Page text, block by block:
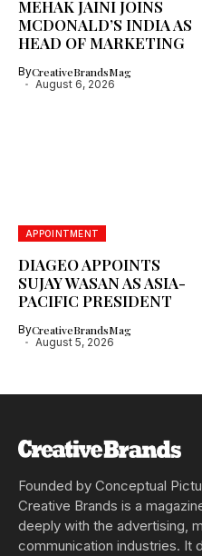
MEHAK JAINI JOINS
MCDONALD’S INDIA AS
HEAD OF MARKETING
ByCreativeBrandsMag
August 6, 2026
APPOINTMENT
DIAGEO APPOINTS
SUJAY WASAN AS ASIA-
PACIFIC PRESIDENT
ByCreativeBrandsMag
August 5, 2026
Founded by Conceptual
Creative Brands is a
deeply with the advertising,
communication industries. It